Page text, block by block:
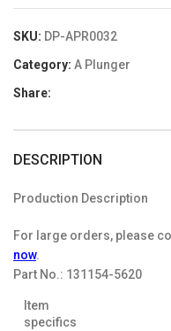
SKU: DP-APR0032
Category: A Plunger
Share:
DESCRIPTION
Production Description
For large orders, please
now.
Part No.: 131154-5620
Item
specifics